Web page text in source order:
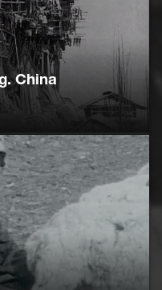
encroaching western
Hangzhou and
it's not possible
images. So
China